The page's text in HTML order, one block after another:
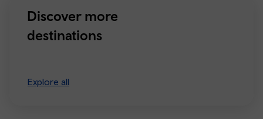
Discover more
destinations
Explore all